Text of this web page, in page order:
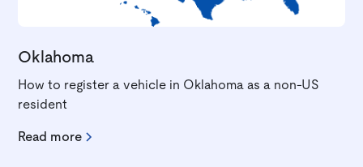
Oklahoma
How to register a vehicle in Oklahoma as a non-US
resident
Read more